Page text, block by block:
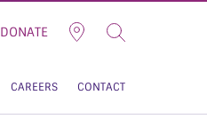
DONATE
CAREERS CONTACT